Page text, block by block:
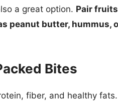
a great option. Pair
peanut butter, hummus,
Bites
fiber, and healthy